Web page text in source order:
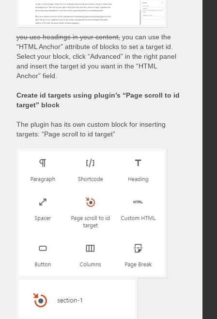
you use headings in your content,you can use the
“HTML Anchor” attribute of blocks to set a target id.
Select your block, click “Advanced” in the right panel
and insert the target id you want in the “HTML
Anchor” field.
Create id targets using plugin’s “Page scroll to id
target” block
The plugin has its own custom block for inserting
targets: “Page scroll to id target”